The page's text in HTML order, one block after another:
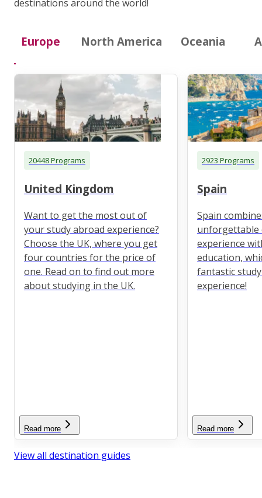
destinations around the world!
Europe North America Oceania
20448 Programs
United Kingdom
Want to get the most out of
your study abroad experience?
Choose the UK, where you get
four countries for the price of
one. Read on to find out more
about studying in the UK.
Read more
2923 Programs
Spain
Spain
unforgettable
experience
education,
fantastic
experience!
Read more
View all destination guides